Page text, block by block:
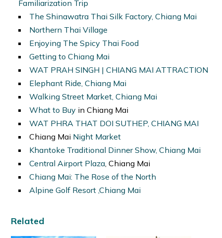
Familiarization Trip
The Shinawatra Thai Silk Factory, Chiang Mai
Northern Thai Village
Enjoying The Spicy Thai Food
Getting to Chiang Mai
WAT PRAH SINGH | CHIANG MAI ATTRACTION
Elephant Ride, Chiang Mai
Walking Street Market, Chiang Mai
What to Buy in Chiang Mai
WAT PHRA THAT DOI SUTHEP, CHIANG MAI
Chiang Mai Night Market
Khantoke Traditional Dinner Show, Chiang Mai
Central Airport Plaza , Chiang Mai
Chiang Mai: The Rose of the North
Alpine Golf Resort ,Chiang Mai
Related